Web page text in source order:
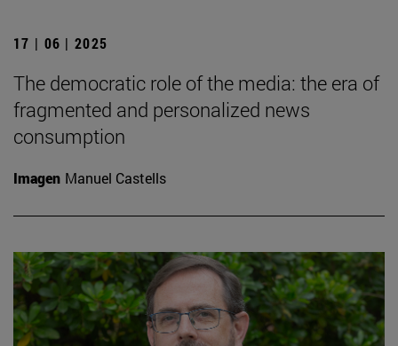
17 | 06 | 2025
The democratic role of the media: the era of
fragmented and personalized news
consumption
Imagen Manuel Castells